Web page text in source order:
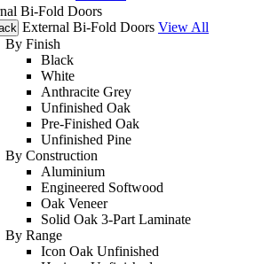
Bi-Fold Doors
External Bi-Fold Doors View All
By Finish
Black
White
Anthracite Grey
Unfinished Oak
Pre-Finished Oak
Unfinished Pine
By Construction
Aluminium
Engineered Softwood
Oak Veneer
Solid Oak 3-Part Laminate
By Range
Icon Oak Unfinished